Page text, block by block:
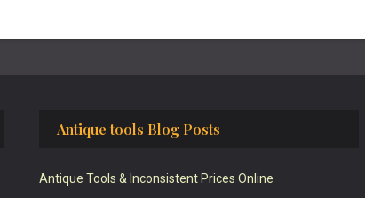
Antique tools Blog Posts
Antique Tools & Inconsistent Prices Online